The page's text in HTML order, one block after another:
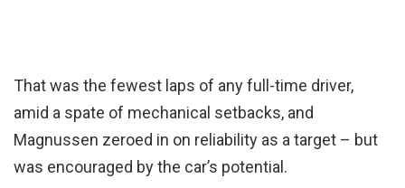
That was the fewest laps of any full-time driver,
amid a spate of mechanical setbacks, and
Magnussen zeroed in on reliability as a target – but
was encouraged by the car’s potential.